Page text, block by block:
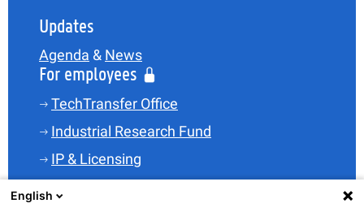
Updates
Agenda & News
For employees
TechTransfer Office
Industrial Research Fund
IP & Licensing
English